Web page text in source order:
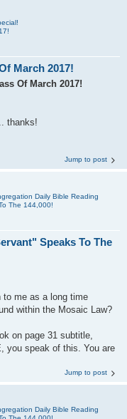
March 2017!
Of March 2017!
thanks!
Jump to post
Daily Bible Reading
The 144,000!
Speaks To The
to me as a long time
within the Mosaic Law?
on page 31 subtitle,
you speak of this. You are
Jump to post
Daily Bible Reading